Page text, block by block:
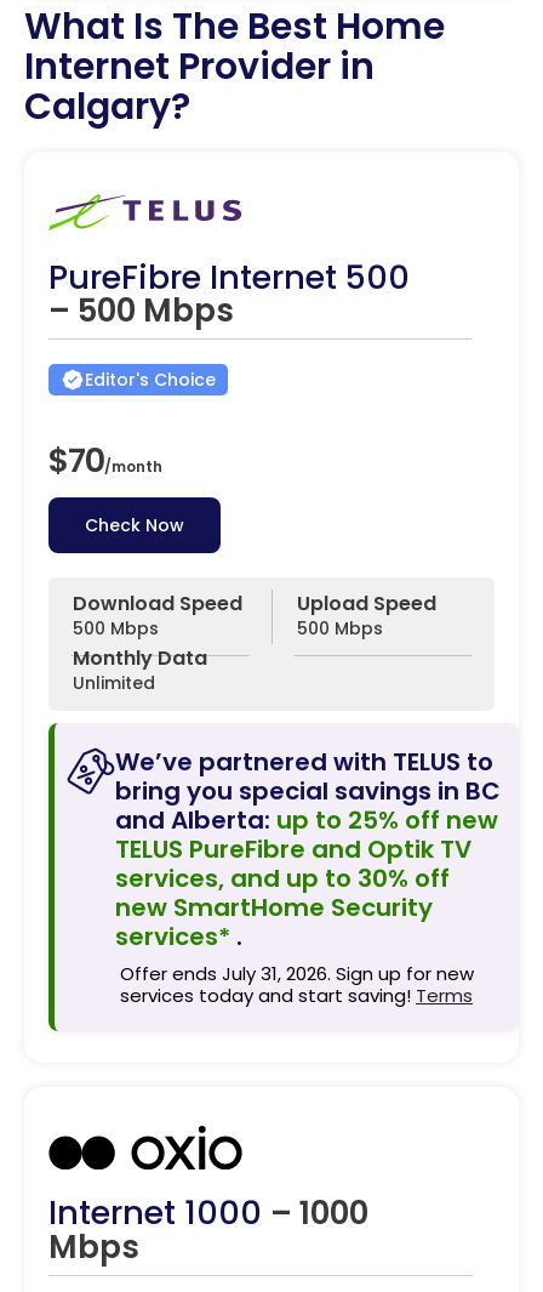
What Is The Best Home
Internet Provider in
Calgary?
PureFibre Internet 500
– 500 Mbps
Editor's Choice
$70/month
Check Now
Download Speed
500 Mbps
Upload Speed
500 Mbps
Monthly Data
Unlimited
We’ve partnered with TELUS to
bring you special savings in BC
and Alberta: up to 25% off new
TELUS PureFibre and Optik TV
services, and up to 30% off
new SmartHome Security
services* .
Offer ends July 31, 2026. Sign up for new
services today and start saving! Terms
Internet 1000 – 1000
Mbps